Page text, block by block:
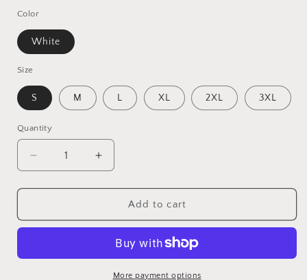
Color
White
Size
S M L XL 2XL 3XL
Quantity
Decrease
quantity
for
Men&#39;s
shirt
Increase
quantity
for
Crown
Men&#39;s
shirt
Add to cart
More payment options